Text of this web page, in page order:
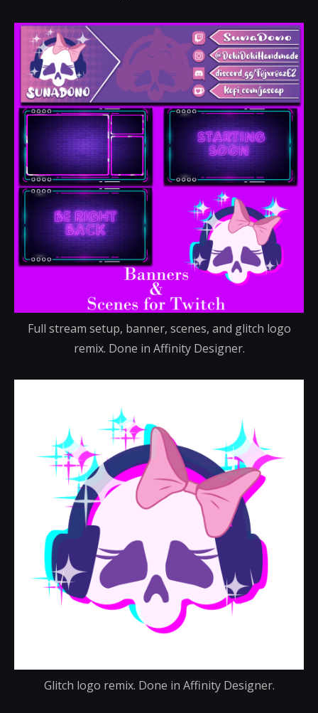
Full stream setup, banner, scenes, and glitch logo
remix. Done in Affinity Designer.
Glitch logo remix. Done in Affinity Designer.